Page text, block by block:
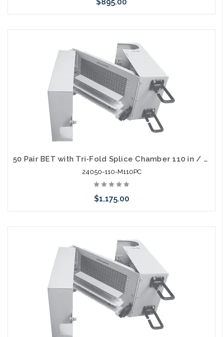
$895.00
50 Pair BET with Tri-Fold Splice Chamber 110 in / out with 230V Gas Tubes
24050-110-M110PC
$1,175.00